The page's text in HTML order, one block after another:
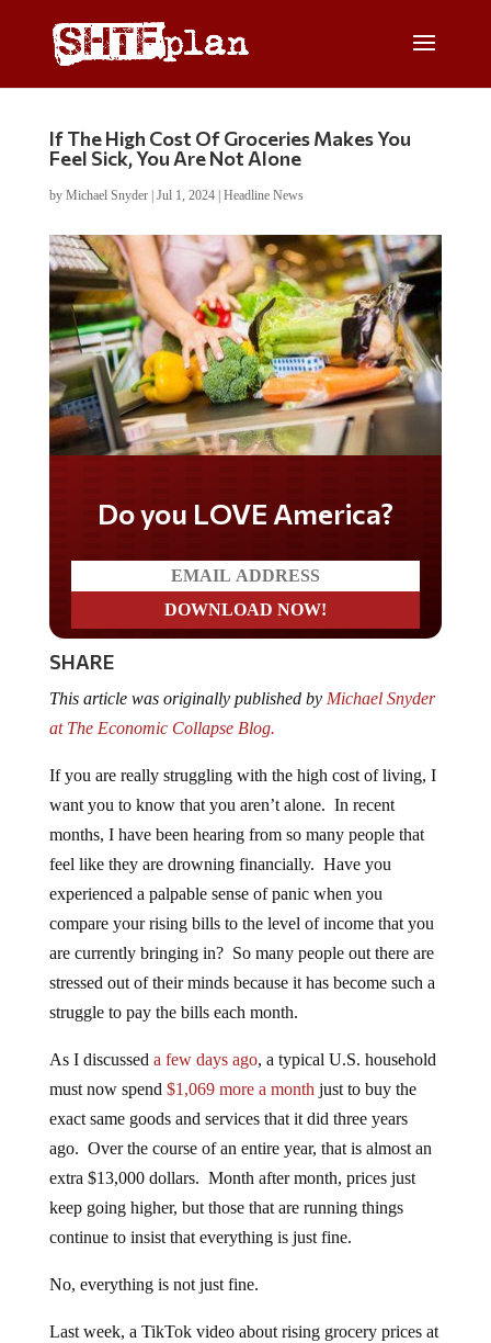
If The High Cost Of Groceries Makes You
Feel Sick, You Are Not Alone
by Michael Snyder| Jul 1, 2024| Headline News
Do you LOVE America?
SHARE
This article was originally published by Michael Snyder
at The Economic Collapse Blog.
If you are really struggling with the high cost of living, I
want you to know that you aren’t alone. In recent
months, I have been hearing from so many people that
feel like they are drowning financially. Have you
experienced a palpable sense of panic when you
compare your rising bills to the level of income that you
are currently bringing in? So many people out there are
stressed out of their minds because it has become such a
struggle to pay the bills each month.
As I discussed a few days ago, a typical U.S. household
must now spend $1,069 more a month just to buy the
exact same goods and services that it did three years
ago. Over the course of an entire year, that is almost an
extra $13,000 dollars. Month after month, prices just
keep going higher, but those that are running things
continue to insist that everything is just fine.
No, everything is not just fine.
Last week, a TikTok video about rising grocery prices at